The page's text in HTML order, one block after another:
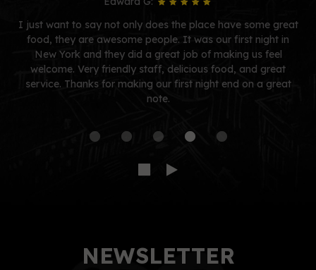
I just want to say not only does the place have some great
food, they are awesome people. It was our first night in
New York and they did a great job of making us feel
welcome. Very friendly staff, delicious food, and great
service. Thanks for making our first night end on a great
note.
NEWSLETTER